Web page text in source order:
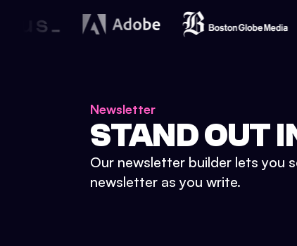
Newsletter
STAND OUT
Our newsletter builder lets you
newsletter as you write.